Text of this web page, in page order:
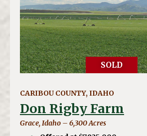
SOLD
CARIBOU COUNTY, IDAHO
Don Rigby Farm
Grace, Idaho – 6,300 Acres